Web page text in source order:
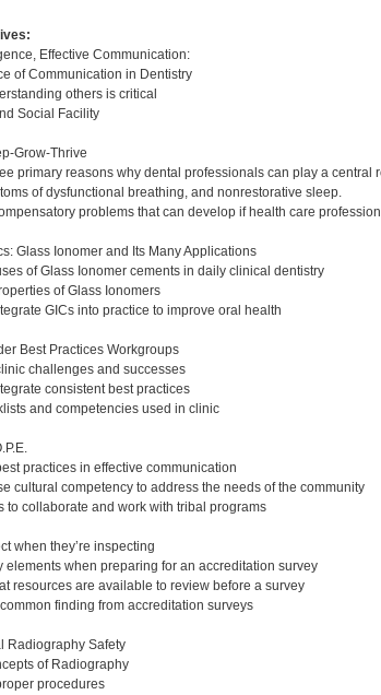
Effective Communication:
of Communication in Dentistry
others is critical
Social Facility
Grow-Thrive
primary reasons why dental professionals can play a central
of dysfunctional breathing, and nonrestorative sleep.
problems that can develop if health care
Glass Ionomer and Its Many Applications
of Glass Ionomer cements in daily clinical dentistry
of Glass Ionomers
GICs into practice to improve oral health
Best Practices Workgroups
challenges and successes
consistent best practices
and competencies used in clinic
practices in effective communication
cultural competency to address the needs of the community
collaborate and work with tribal programs
when they’re inspecting
when preparing for an accreditation survey
resources are available to review before a survey
finding from accreditation surveys
Radiography Safety
of Radiography
procedures